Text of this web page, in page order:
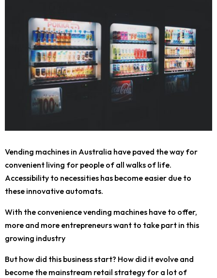
Vending machines in Australia have paved the way for
convenient living for people of all walks of life.
Accessibility to necessities has become easier due to
these innovative automats.
With the convenience vending machines have to offer,
more and more entrepreneurs want to take part in this
growing industry
But how did this business start? How did it evolve and
become the mainstream retail strategy for a lot of